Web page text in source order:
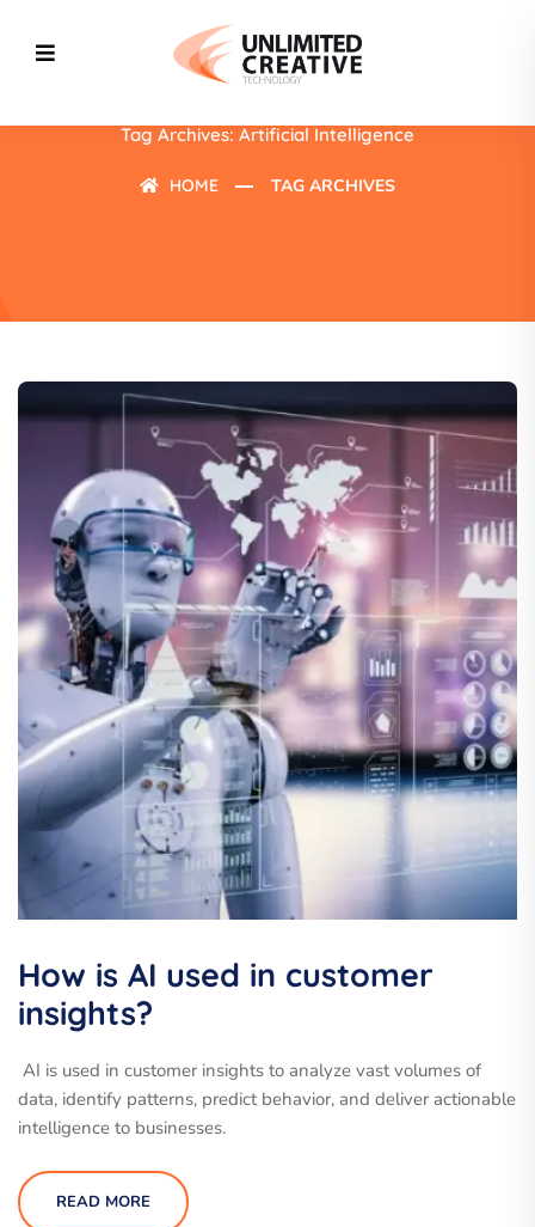
Tag Archives: Artificial Intelligence
HOME TAG ARCHIVES
How is AI used in customer
insights?
AI is used in customer insights to analyze vast volumes of
data, identify patterns, predict behavior, and deliver actionable
intelligence to businesses.
READ MORE